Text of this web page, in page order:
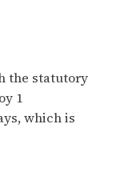
the statutory
1
which is